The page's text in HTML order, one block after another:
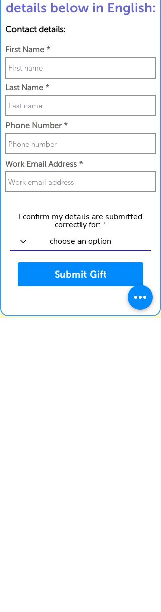
details below in English:
Contact details:
First Name
Last Name
Phone Number
Work Email Address
Submit Gift
I confirm my details are submitted
correctly for: